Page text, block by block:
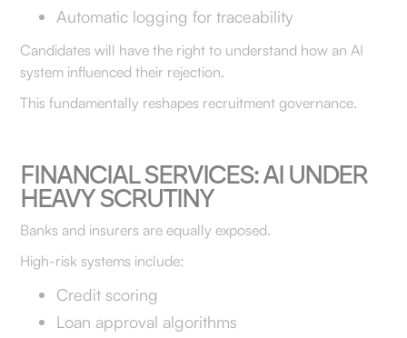
Automatic logging for traceability
Candidates will have the right to understand how an AI
system influenced their rejection.
This fundamentally reshapes recruitment governance.
FINANCIAL SERVICES: AI UNDER
HEAVY SCRUTINY
Banks and insurers are equally exposed.
High-risk systems include:
Credit scoring
Loan approval algorithms